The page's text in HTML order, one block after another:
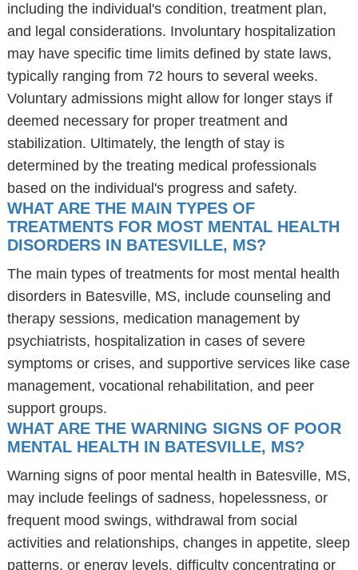
including the individual's condition, treatment plan,
and legal considerations. Involuntary hospitalization
may have specific time limits defined by state laws,
typically ranging from 72 hours to several weeks.
Voluntary admissions might allow for longer stays if
deemed necessary for proper treatment and
stabilization. Ultimately, the length of stay is
determined by the treating medical professionals
based on the individual's progress and safety.
WHAT ARE THE MAIN TYPES OF
TREATMENTS FOR MOST MENTAL HEALTH
DISORDERS IN BATESVILLE, MS?
The main types of treatments for most mental health
disorders in Batesville, MS, include counseling and
therapy sessions, medication management by
psychiatrists, hospitalization in cases of severe
symptoms or crises, and supportive services like case
management, vocational rehabilitation, and peer
support groups.
WHAT ARE THE WARNING SIGNS OF POOR
MENTAL HEALTH IN BATESVILLE, MS?
Warning signs of poor mental health in Batesville, MS,
may include feelings of sadness, hopelessness, or
frequent mood swings, withdrawal from social
activities and relationships, changes in appetite, sleep
patterns, or energy levels, difficulty concentrating or